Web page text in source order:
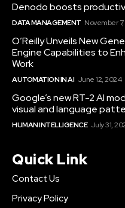
Denodo boosts
DATA MANAGEMENT November
O’Reilly Unveils New
Engine Capabilities to
Work
AUTOMATION IN AI June 12, 2024
Google’s new RT-2 AI
visual and language
HUMAN INTELLIGENCE July 31,
Quick Link
Contact Us
Privacy Policy